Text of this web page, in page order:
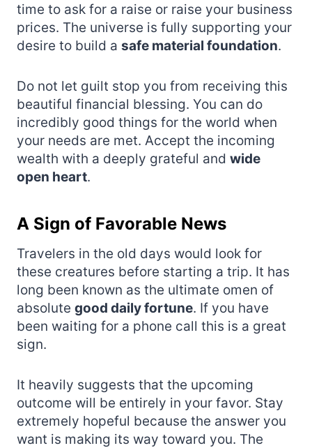
time to ask for a raise or raise your business
prices. The universe is fully supporting your
desire to build a safe material foundation.
Do not let guilt stop you from receiving this
beautiful financial blessing. You can do
incredibly good things for the world when
your needs are met. Accept the incoming
wealth with a deeply grateful and wide
open heart.
A Sign of Favorable News
Travelers in the old days would look for
these creatures before starting a trip. It has
long been known as the ultimate omen of
absolute good daily fortune. If you have
been waiting for a phone call this is a great
sign.
It heavily suggests that the upcoming
outcome will be entirely in your favor. Stay
extremely hopeful because the answer you
want is making its way toward you. The